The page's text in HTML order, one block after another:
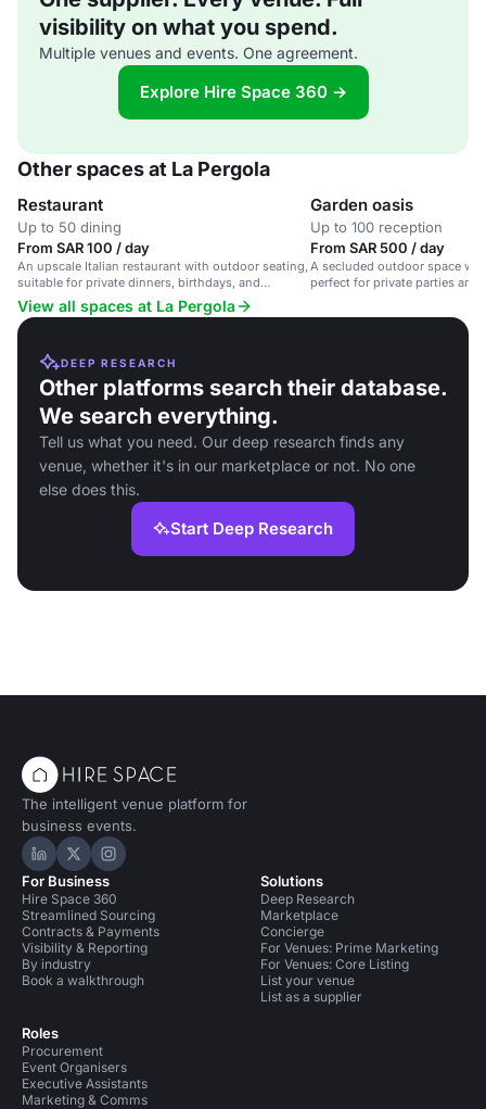
visibility on what you spend.
Multiple venues and events. One agreement.
Explore Hire Space 360 →
Other spaces at La Pergola
Restaurant
Up to 50 dining
From SAR 100 / day
An upscale Italian restaurant with outdoor seating,
suitable for private dinners, birthdays, and
corporate events.
Garden oasis
Up to 100 reception
From SAR 500 / day
A secluded outdoor space
perfect for private parties and
View all spaces at La Pergola
DEEP RESEARCH
Other platforms search their database.
We search everything.
Tell us what you need. Our deep research finds any
venue, whether it's in our marketplace or not. No one
else does this.
Start Deep Research
The intelligent venue platform for
business events.
Hire Space on LinkedIn
Hire Space on X
Hire Space on Instagram
For Business
Hire Space 360
Streamlined Sourcing
Contracts & Payments
Visibility & Reporting
By industry
Book a walkthrough
Roles
Procurement
Event Organisers
Executive Assistants
Marketing & Comms
Solutions
Deep Research
Marketplace
Concierge
For Venues: Prime Marketing
For Venues: Core Listing
List your venue
List as a supplier